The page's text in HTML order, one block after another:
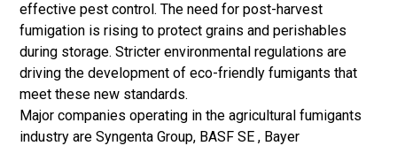
effective pest control. The need for post-harvest
fumigation is rising to protect grains and perishables
during storage. Stricter environmental regulations are
driving the development of eco-friendly fumigants that
meet these new standards.
Major companies operating in the agricultural fumigants
industry are Syngenta Group, BASF SE , Bayer